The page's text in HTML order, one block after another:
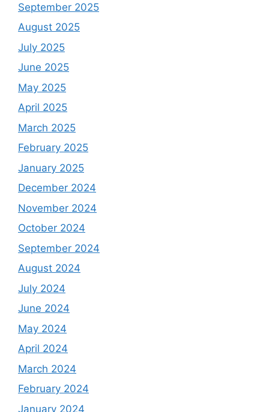
September 2025
August 2025
July 2025
June 2025
May 2025
April 2025
March 2025
February 2025
January 2025
December 2024
November 2024
October 2024
September 2024
August 2024
July 2024
June 2024
May 2024
April 2024
March 2024
February 2024
January 2024